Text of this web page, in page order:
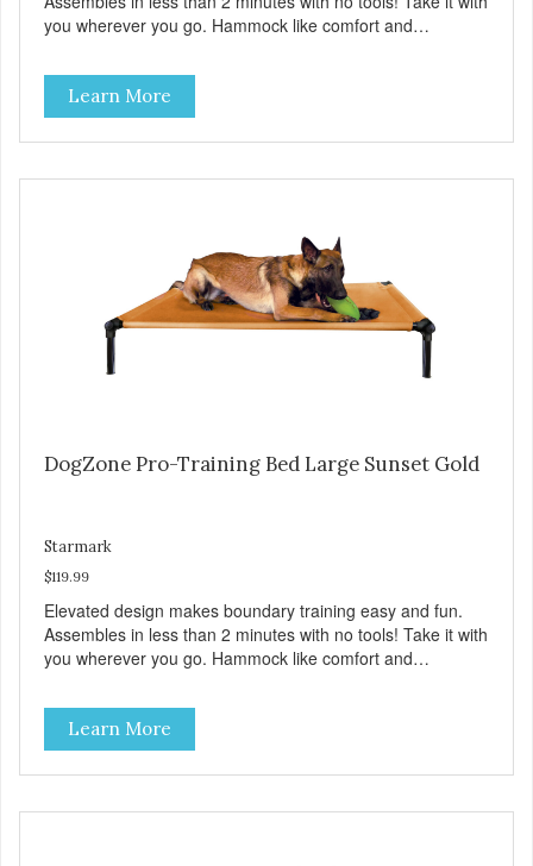
you wherever you go. Hammock like comfort and
Durable ballistic nylon fabric. Machine washable, resists
stains and tearing. Frame is made from 1″ hardened steel
tubing. Includes Deluxe Pro-Training Clicker and carry bag.
Full training guide available at
Learn More
DogZone Pro-Training Bed Large Sunset Gold
Starmark
$119.99
Elevated design makes boundary training easy and fun.
Assembles in less than 2 minutes with no tools! Take it with
you wherever you go. Hammock like comfort and
Durable ballistic nylon fabric. Machine washable, resists
stains and tearing. Frame is made from 1″ hardened steel
tubing. Includes Deluxe Pro-Training Clicker and carry bag.
Full training guide available at
Learn More